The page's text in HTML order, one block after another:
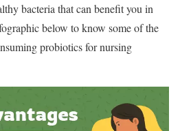
bacteria that can benefit you in
below to know some of the
probiotics for nursing